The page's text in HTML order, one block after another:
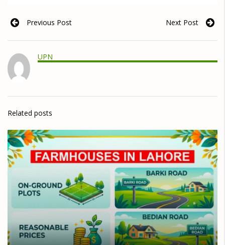
Previous Post Next Post
UPN
Related posts